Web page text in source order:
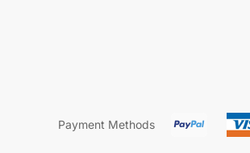
Payment Methods